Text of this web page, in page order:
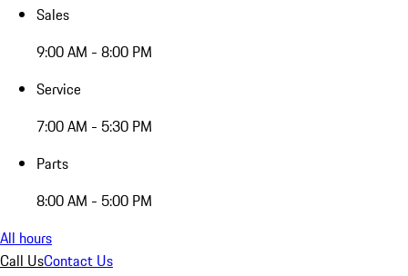
Sales
9:00 AM - 8:00 PM
Service
7:00 AM - 5:30 PM
Parts
8:00 AM - 5:00 PM
All hours
Call UsContact Us